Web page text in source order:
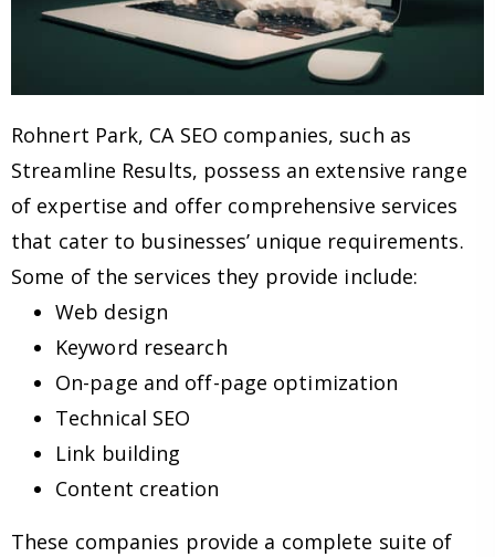
Rohnert Park, CA SEO companies, such as
Streamline Results, possess an extensive range
of expertise and offer comprehensive services
that cater to businesses’ unique requirements.
Some of the services they provide include:
Web design
Keyword research
On-page and off-page optimization
Technical SEO
Link building
Content creation
These companies provide a complete suite of